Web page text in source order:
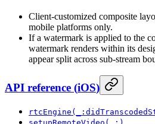
Client-customized composite
mobile platforms only.
If a watermark is applied to the
watermark renders within its
appear split across sub-stream
API reference (iOS)